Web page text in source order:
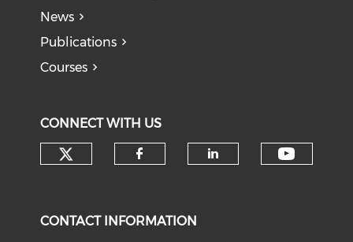
News
Publications
Courses
CONNECT WITH US
CONTACT INFORMATION